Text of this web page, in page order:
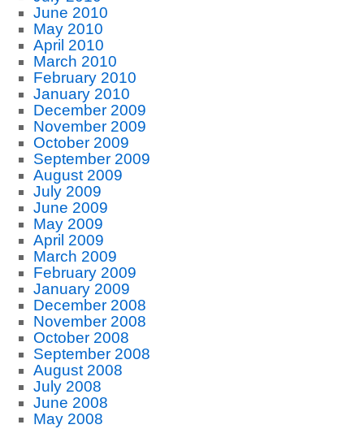
June 2010
May 2010
April 2010
March 2010
February 2010
January 2010
December 2009
November 2009
October 2009
September 2009
August 2009
July 2009
June 2009
May 2009
April 2009
March 2009
February 2009
January 2009
December 2008
November 2008
October 2008
September 2008
August 2008
July 2008
June 2008
May 2008